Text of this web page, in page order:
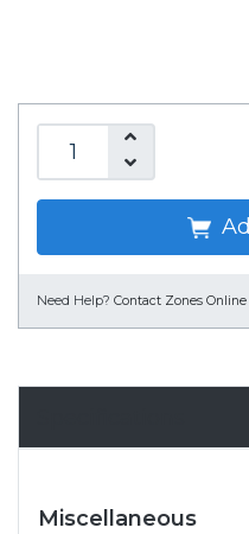
Need Help? Contact Zones
Miscellaneous